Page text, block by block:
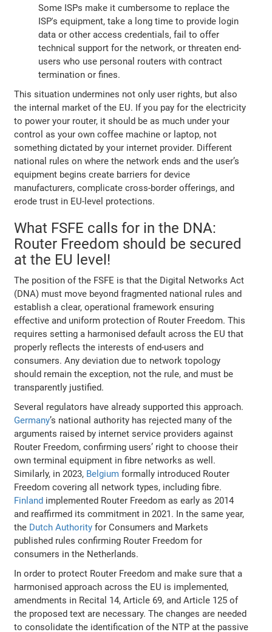
Some ISPs make it cumbersome to replace the
ISP's equipment, take a long time to provide login
data or other access credentials, fail to offer
technical support for the network, or threaten end-
users who use personal routers with contract
termination or fines.
This situation undermines not only user rights, but also
the internal market of the EU. If you pay for the electricity
to power your router, it should be as much under your
control as your own coffee machine or laptop, not
something dictated by your internet provider. Different
national rules on where the network ends and the user’s
equipment begins create barriers for device
manufacturers, complicate cross-border offerings, and
erode trust in EU-level protections.
What FSFE calls for in the DNA:
Router Freedom should be secured
at the EU level!
The position of the FSFE is that the Digital Networks Act
(DNA) must move beyond fragmented national rules and
establish a clear, operational framework ensuring
effective and uniform protection of Router Freedom. This
requires setting a harmonised default across the EU that
properly reflects the interests of end-users and
consumers. Any deviation due to network topology
should remain the exception, not the rule, and must be
transparently justified.
Several regulators have already supported this approach.
Germany’s national authority has rejected many of the
arguments raised by internet service providers against
Router Freedom, confirming users’ right to choose their
own terminal equipment in fibre networks as well.
Similarly, in 2023, Belgium formally introduced Router
Freedom covering all network types, including fibre.
Finland implemented Router Freedom as early as 2014
and reaffirmed its commitment in 2021. In the same year,
the Dutch Authority for Consumers and Markets
published rules confirming Router Freedom for
consumers in the Netherlands.
In order to protect Router Freedom and make sure that a
harmonised approach across the EU is implemented,
amendments in Recital 14, Article 69, and Article 125 of
the proposed text are necessary. The changes are needed
to consolidate the identification of the NTP at the passive